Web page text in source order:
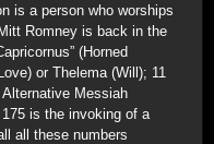
is a person who worships
Romney is back in the
(Horned
or Thelema (Will); 11
Messiah
is the invoking of a
all these numbers